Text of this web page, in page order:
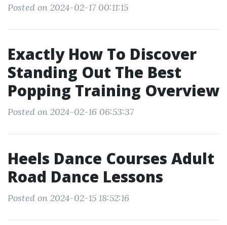
Posted on 2024-02-17 00:11:15
Exactly How To Discover
Standing Out The Best
Popping Training Overview
Posted on 2024-02-16 06:53:37
Heels Dance Courses Adult
Road Dance Lessons
Posted on 2024-02-15 18:52:16